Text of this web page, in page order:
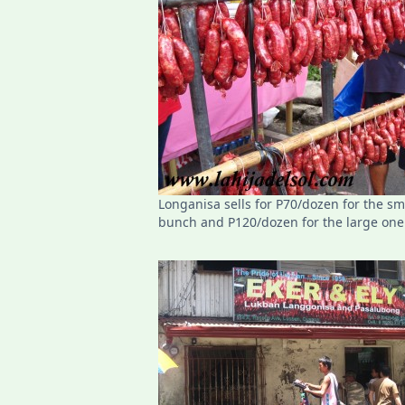
Longanisa sells for P70/dozen for the
bunch and P120/dozen for the large one